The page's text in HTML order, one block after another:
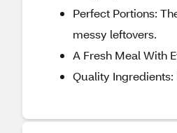
Perfect Portions:
messy leftovers.
A Fresh Meal With
Quality